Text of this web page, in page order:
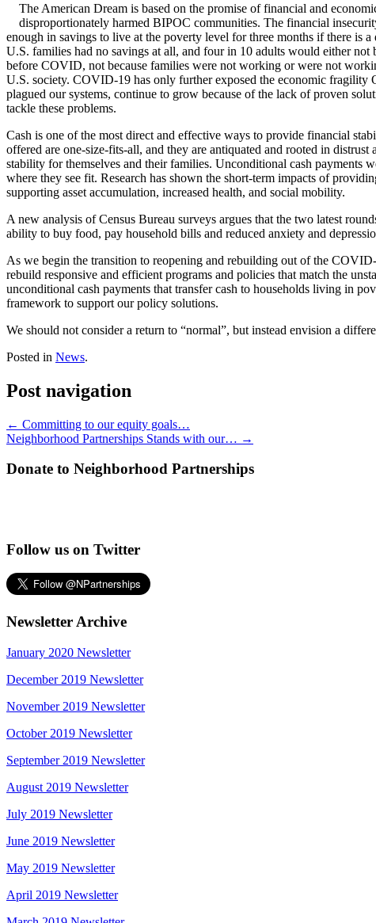
The American Dream is based on the promise of financial and
disproportionately harmed BIPOC communities. The financial
enough in savings to live at the poverty level for three months if there is
U.S. families had no savings at all, and four in 10 adults would either
before COVID, not because families were not working or were not
U.S. society. COVID-19 has only further exposed the economic fragility
plagued our systems, continue to grow because of the lack of proven
tackle these problems.
Cash is one of the most direct and effective ways to provide financial
offered are one-size-fits-all, and they are antiquated and rooted in
stability for themselves and their families. Unconditional cash payments
where they see fit. Research has shown the short-term impacts of
supporting asset accumulation, increased health, and social mobility.
A new analysis of Census Bureau surveys argues that the two latest
ability to buy food, pay household bills and reduced anxiety and
As we begin the transition to reopening and rebuilding out of the
rebuild responsive and efficient programs and policies that match the
unconditional cash payments that transfer cash to households living in
framework to support our policy solutions.
We should not consider a return to “normal”, but instead envision a
Posted in News.
Post navigation
← Committing to our equity goals…
Neighborhood Partnerships Stands with our… →
Donate to Neighborhood Partnerships
Follow us on Twitter
Newsletter Archive
January 2020 Newsletter
December 2019 Newsletter
November 2019 Newsletter
October 2019 Newsletter
September 2019 Newsletter
August 2019 Newsletter
July 2019 Newsletter
June 2019 Newsletter
May 2019 Newsletter
April 2019 Newsletter